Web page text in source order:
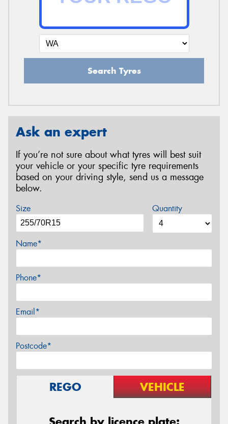
Search Tyres
Ask an expert
If you’re not sure about what tyres will best suit
your vehicle or your specific tyre requirements
based on your driving style, send us a message
below.
Size Quantity
Name*
Phone*
Email*
Postcode*
REGO VEHICLE